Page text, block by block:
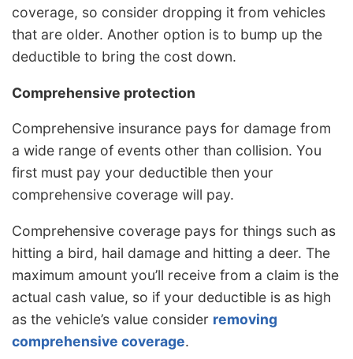
coverage, so consider dropping it from vehicles
that are older. Another option is to bump up the
deductible to bring the cost down.
Comprehensive protection
Comprehensive insurance pays for damage from
a wide range of events other than collision. You
first must pay your deductible then your
comprehensive coverage will pay.
Comprehensive coverage pays for things such as
hitting a bird, hail damage and hitting a deer. The
maximum amount you’ll receive from a claim is the
actual cash value, so if your deductible is as high
as the vehicle’s value consider removing
comprehensive coverage.